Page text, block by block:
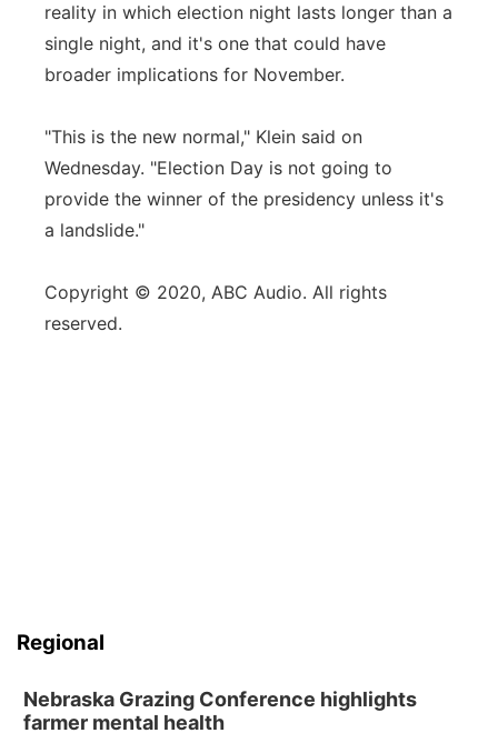
reality in which election night lasts longer than a
single night, and it's one that could have
broader implications for November.
"This is the new normal," Klein said on
Wednesday. "Election Day is not going to
provide the winner of the presidency unless it's
a landslide."
Copyright © 2020, ABC Audio. All rights
reserved.
Regional
Nebraska Grazing Conference highlights
farmer mental health